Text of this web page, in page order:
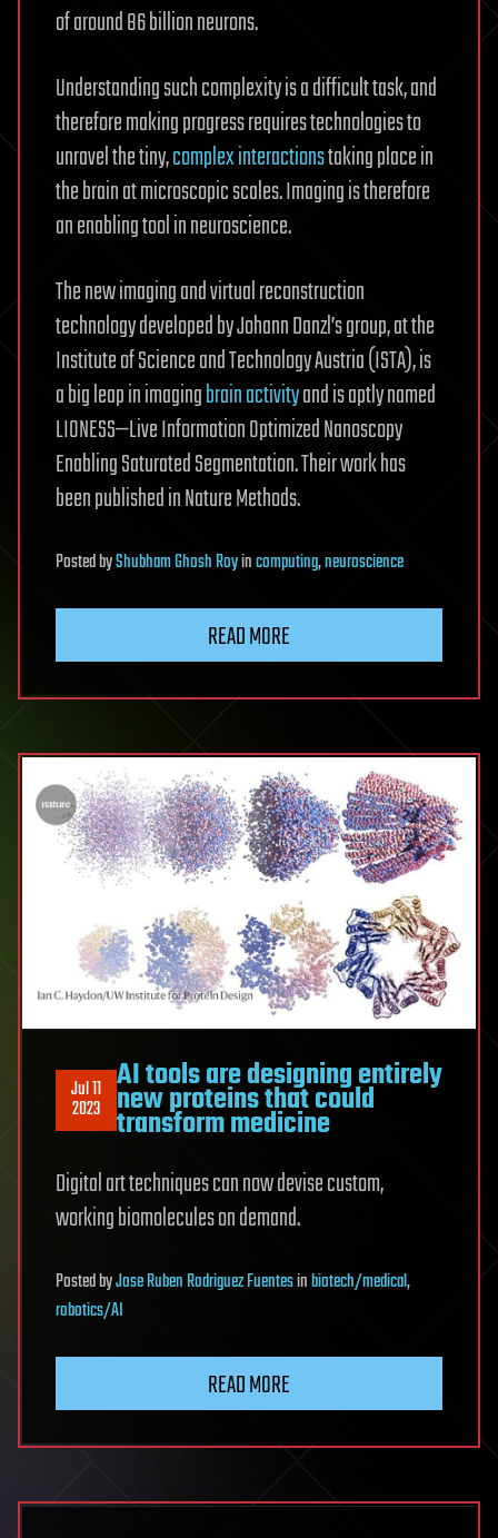
of around 86 billion neurons.
Understanding such complexity is a difficult task, and
therefore making progress requires technologies to
unravel the tiny,complex interactionstaking place in
the brain at microscopic scales. Imaging is therefore
an enabling tool in neuroscience.
The new imaging and virtual reconstruction
technology developed by Johann Danzl’s group, at the
Institute of Science and Technology Austria (ISTA), is
a big leap in imagingbrain activityand is aptly named
LIONESS—Live Information Optimized Nanoscopy
Enabling Saturated Segmentation. Their work has
been published in Nature Methods.
PostedbyShubham Ghosh Royincomputing,neuroscience
READ MORE
Jul 11
2023
AI tools are designing entirely
new proteins that could
transform medicine
Digital art techniques can now devise custom,
working biomolecules on demand.
PostedbyJose Ruben Rodriguez Fuentesinbiotech/medical,
robotics/AI
READ MORE